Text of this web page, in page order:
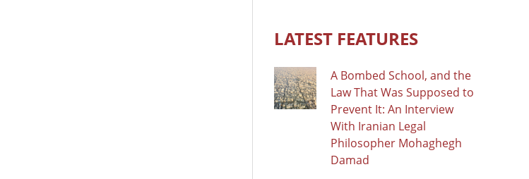
LATEST FEATURES
A Bombed School, and the
Law That Was Supposed to
Prevent It: An Interview
With Iranian Legal
Philosopher Mohaghegh
Damad